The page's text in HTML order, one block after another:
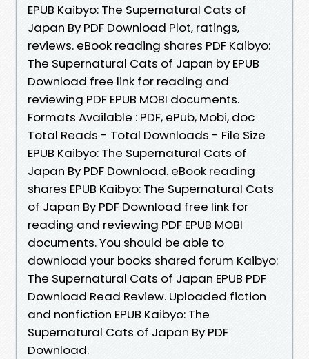
EPUB Kaibyo: The Supernatural Cats of
Japan By PDF Download Plot, ratings,
reviews. eBook reading shares PDF Kaibyo:
The Supernatural Cats of Japan by EPUB
Download free link for reading and
reviewing PDF EPUB MOBI documents.
Formats Available : PDF, ePub, Mobi, doc
Total Reads - Total Downloads - File Size
EPUB Kaibyo: The Supernatural Cats of
Japan By PDF Download. eBook reading
shares EPUB Kaibyo: The Supernatural Cats
of Japan By PDF Download free link for
reading and reviewing PDF EPUB MOBI
documents. You should be able to
download your books shared forum Kaibyo:
The Supernatural Cats of Japan EPUB PDF
Download Read Review. Uploaded fiction
and nonfiction EPUB Kaibyo: The
Supernatural Cats of Japan By PDF
Download.